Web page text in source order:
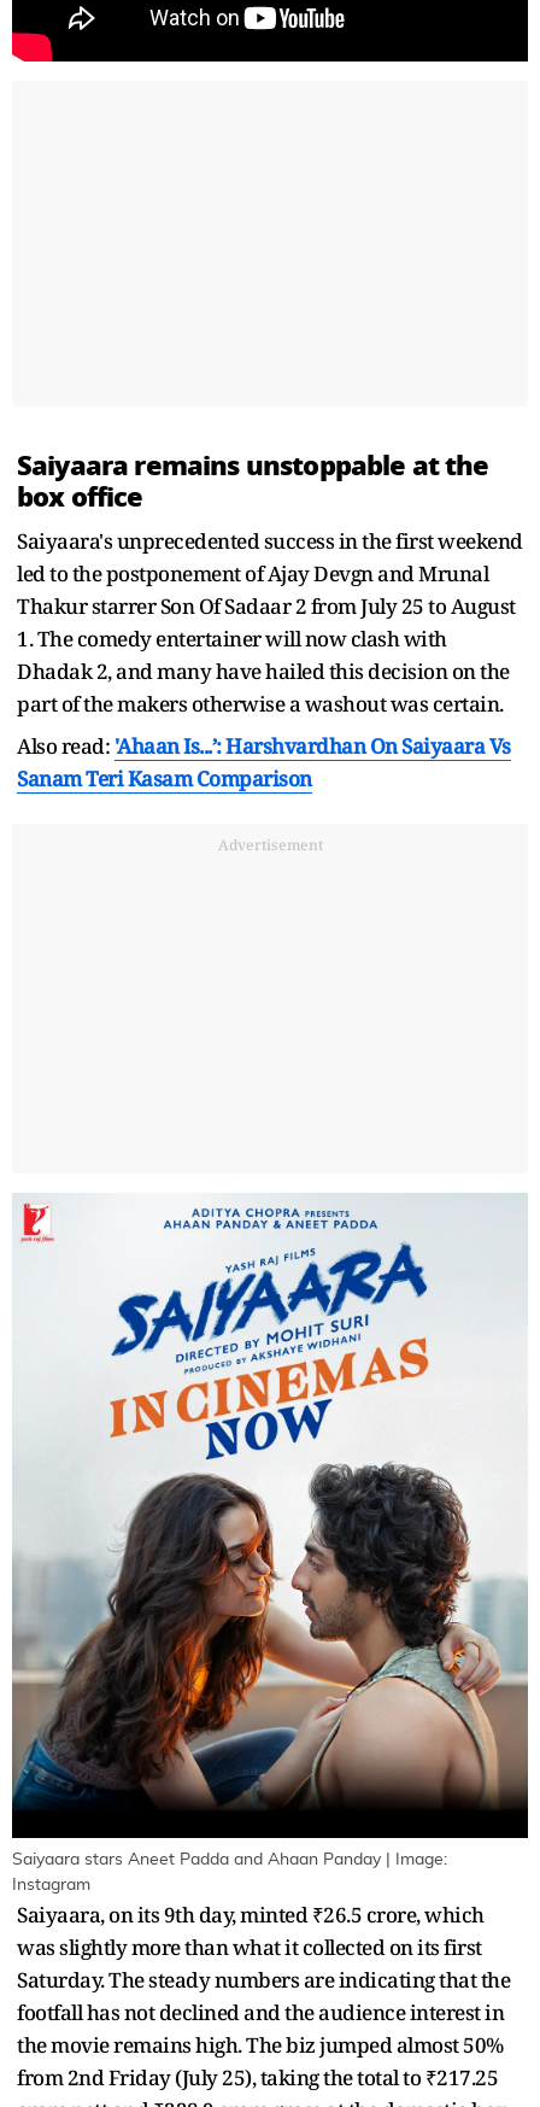
Saiyaara remains unstoppable at the
box office
Saiyaara's unprecedented success in the first weekend
led to the postponement of Ajay Devgn and Mrunal
Thakur starrer Son Of Sadaar 2 from July 25 to August
1. The comedy entertainer will now clash with
Dhadak 2, and many have hailed this decision on the
part of the makers otherwise a washout was certain.
Also read: 'Ahaan Is...’: Harshvardhan On Saiyaara Vs
Sanam Teri Kasam Comparison
Advertisement
Saiyaara stars Aneet Padda and Ahaan Panday | Image:
Instagram
Saiyaara, on its 9th day, minted ₹26.5 crore, which
was slightly more than what it collected on its first
Saturday. The steady numbers are indicating that the
footfall has not declined and the audience interest in
the movie remains high. The biz jumped almost 50%
from 2nd Friday (July 25), taking the total to ₹217.25